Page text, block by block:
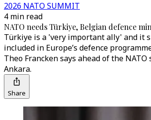
2026 NATO SUMMIT
4 min read
NATO needs Türkiye, Belgian defence
Türkiye is a 'very important ally' and it
included in Europe’s defence
Theo Francken says ahead of the
Ankara.
Share